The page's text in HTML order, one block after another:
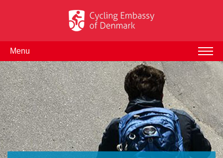
Menu